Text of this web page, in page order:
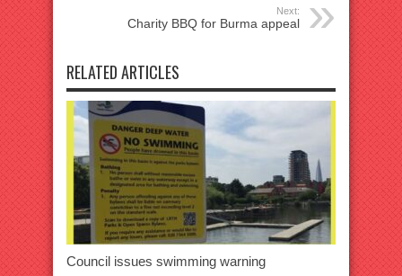
Next:
Charity BBQ for Burma appeal
RELATED ARTICLES
Council issues swimming warning